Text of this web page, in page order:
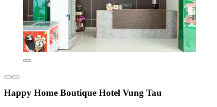
Happy Home Boutique Hotel Vung Tau